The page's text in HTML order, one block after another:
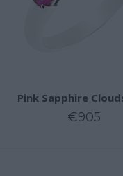
Pink Sapphire
€905